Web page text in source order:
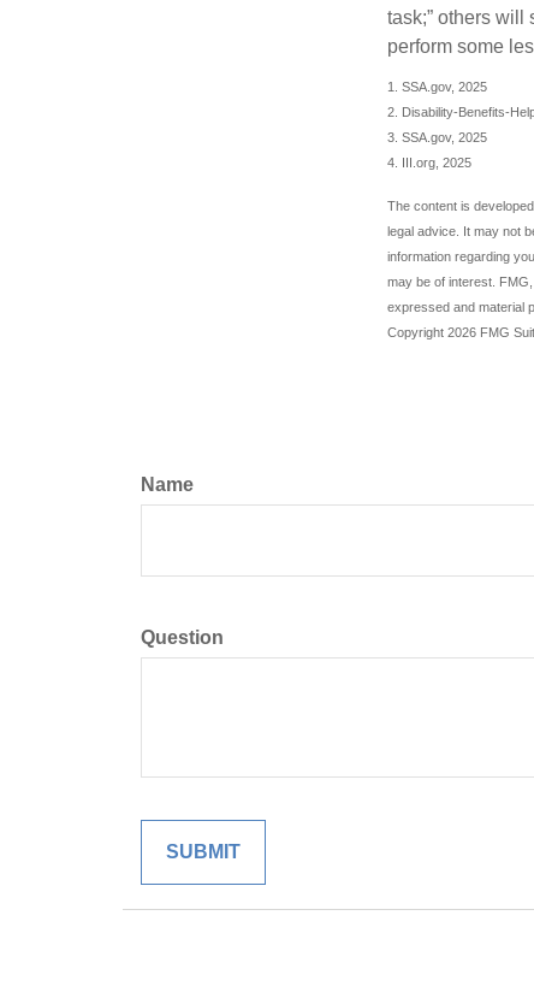
task;” others will
perform some
1. SSA.gov, 2025
2. Disability-Benefits-
3. SSA.gov, 2025
4. III.org, 2025
The content is
legal advice. It may not
information regarding
may be of interest.
expressed and material
Copyright 2026 FMG
Name
Question